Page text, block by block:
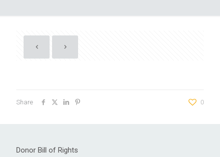
Share 0
Donor Bill of Rights